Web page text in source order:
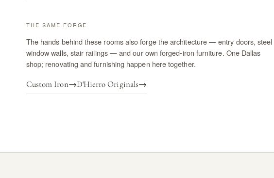
THE SAME FORGE
The hands behind these rooms also forge the architecture — entry doors, steel
window walls, stair railings — and our own forged-iron furniture. One Dallas
shop; renovating and furnishing happen here together.
Custom Iron→D'Hierro Originals→